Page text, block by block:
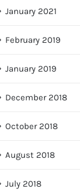
January 2021
February 2019
January 2019
December 2018
October 2018
August 2018
July 2018